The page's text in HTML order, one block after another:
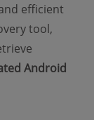
efficient
tool,
Android